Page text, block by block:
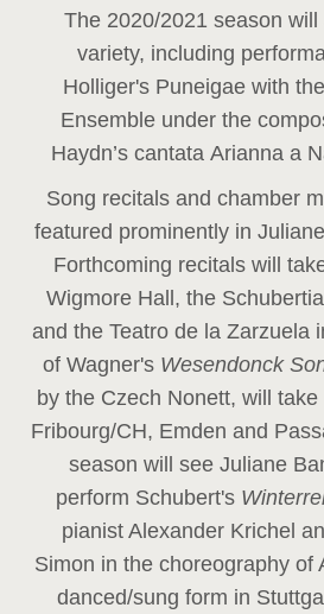
The 2020/2021 season
variety, including
Holliger's Puneigae with
Ensemble under the
Haydn’s cantata Arianna a
Song recitals and chamber
featured prominently in
Forthcoming recitals will
Wigmore Hall, the
and the Teatro de la Zarzuela
of Wagner's Wesendonck
by the Czech Nonett, will
Fribourg/CH, Emden and
season will see Juliane
perform Schubert's
pianist Alexander Krichel
Simon in the choreography of
danced/sung form in